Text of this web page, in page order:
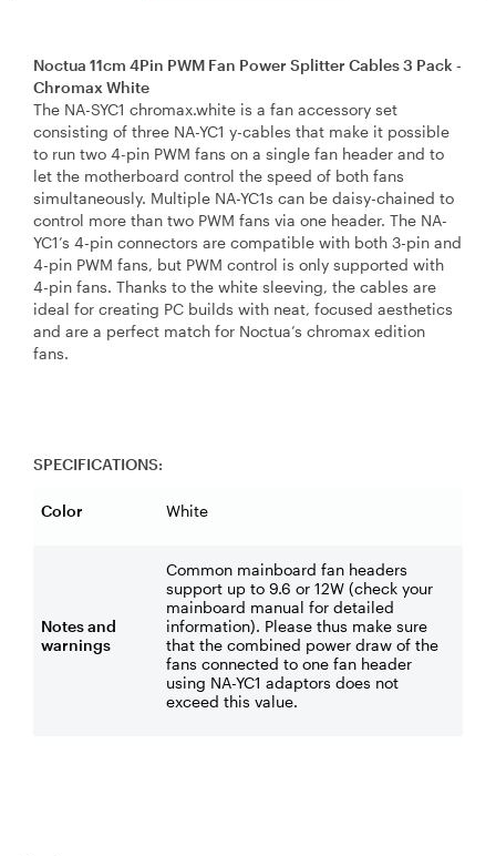
Noctua 11cm 4Pin PWM Fan Power Splitter Cables 3 Pack -
Chromax White
The NA-SYC1 chromax.white is a fan accessory set
consisting of three NA-YC1 y-cables that make it possible
to run two 4-pin PWM fans on a single fan header and to
let the motherboard control the speed of both fans
simultaneously. Multiple NA-YC1s can be daisy-chained to
control more than two PWM fans via one header. The NA-
YC1’s 4-pin connectors are compatible with both 3-pin and
4-pin PWM fans, but PWM control is only supported with
4-pin fans. Thanks to the white sleeving, the cables are
ideal for creating PC builds with neat, focused aesthetics
and are a perfect match for Noctua’s chromax edition
fans.
SPECIFICATIONS:
Color White
Notes and
warnings
Common mainboard fan headers
support up to 9.6 or 12W (check your
mainboard manual for detailed
information). Please thus make sure
that the combined power draw of the
fans connected to one fan header
using NA-YC1 adaptors does not
exceed this value.